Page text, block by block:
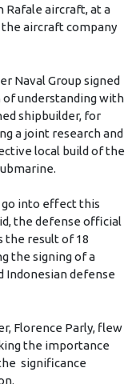
Rafale aircraft, at a
the aircraft company
Naval Group signed
of understanding with
shipbuilder, for
a joint research and
local build of the
go into effect this
the defense official
the result of 18
the signing of a
Indonesian defense
Florence Parly, flew
the importance
significance